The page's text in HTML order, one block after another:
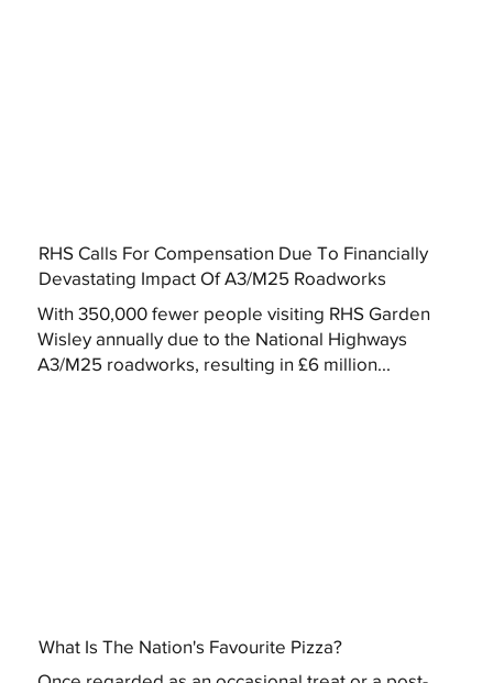
RHS Calls For Compensation Due To Financially
Devastating Impact Of A3/M25 Roadworks
With 350,000 fewer people visiting RHS Garden
Wisley annually due to the National Highways
A3/M25 roadworks, resulting in £6 million...
What Is The Nation's Favourite Pizza?